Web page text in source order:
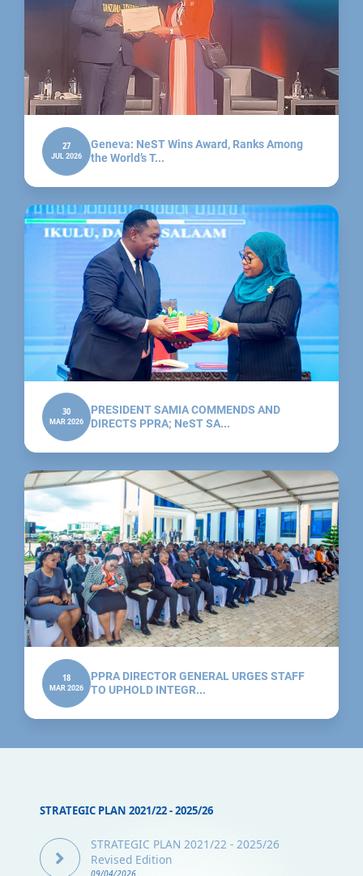
27
JUL 2026
Geneva: NeST Wins Award, Ranks Among
the World’s T...
30
MAR 2026
PRESIDENT SAMIA COMMENDS AND
DIRECTS PPRA; NeST SA...
18
MAR 2026
PPRA DIRECTOR GENERAL URGES STAFF
TO UPHOLD INTEGR...
STRATEGIC PLAN 2021/22 - 2025/26
STRATEGIC PLAN 2021/22 - 2025/26
Revised Edition